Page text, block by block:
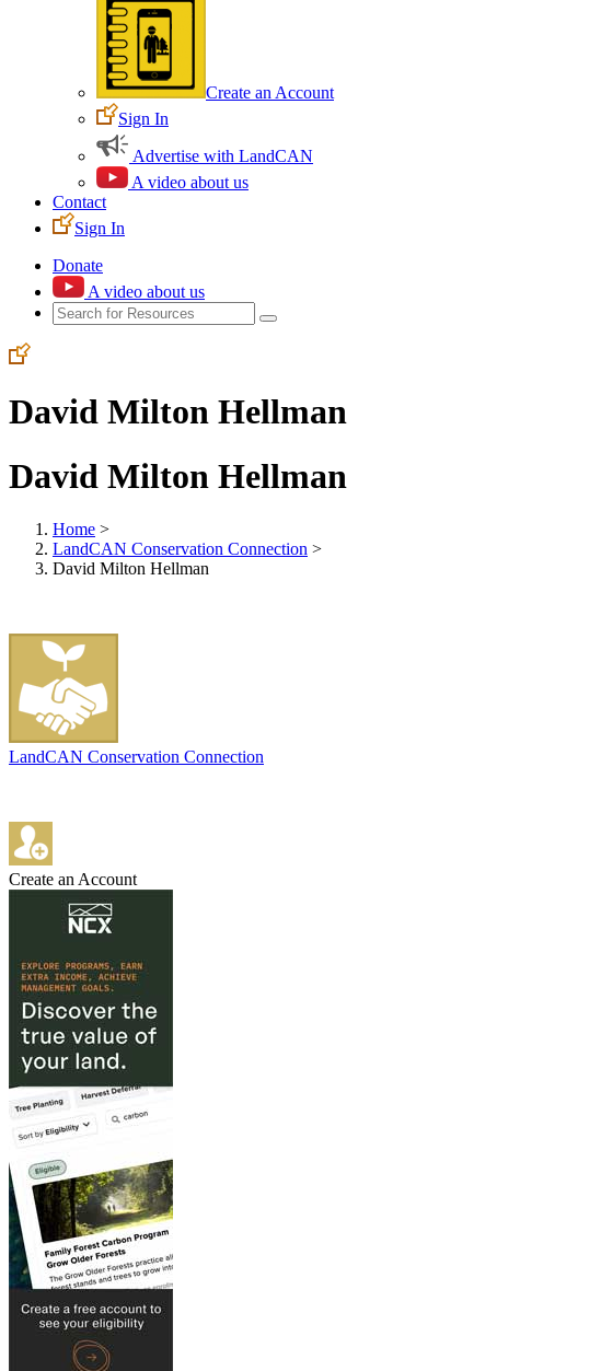
Create an Account
Sign In
Advertise with LandCAN
A video about us
Contact
Sign In
Donate
A video about us
David Milton Hellman
David Milton Hellman
Home >
LandCAN Conservation Connection >
David Milton Hellman
LandCAN Conservation Connection
Create an Account